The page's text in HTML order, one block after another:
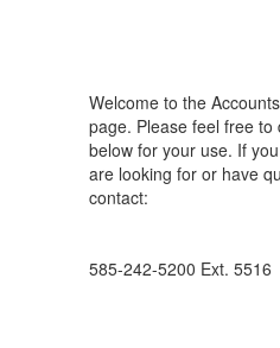
Welcome to the
page. Please feel free
below for your use. If
are looking for or have
contact:
585-242-5200 Ext. 5516